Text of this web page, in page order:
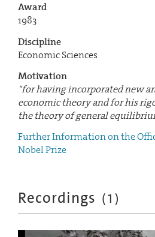
Award
1983
Discipline
Economic Sciences
Motivation
"for having incorporated new
economic theory and for his
the theory of general
Further Information on the
Nobel Prize
Recordings (1 )